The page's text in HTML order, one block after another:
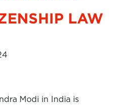
LAW
Modi in India is